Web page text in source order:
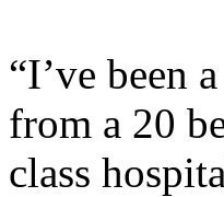
“I’ve been
from a 20
class